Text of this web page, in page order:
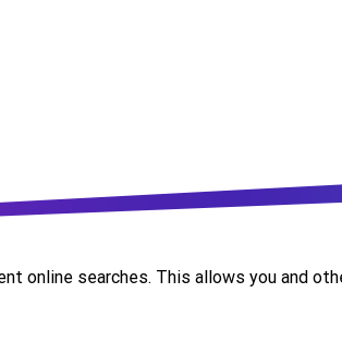
searches. This allows you and